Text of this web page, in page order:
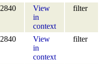
2840
View
in
context
filter
2840
View
in
context
filter